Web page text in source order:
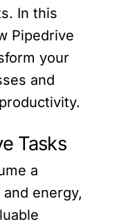
In this
Pipedrive
your
and
Tasks
a
energy,